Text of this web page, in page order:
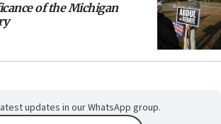
of the Michigan
updates in our WhatsApp group.